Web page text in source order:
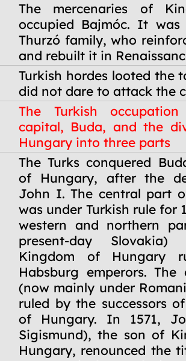
The mercenaries of
occupied Bajmóc. It
Thurzó family, who
and rebuilt it in
Turkish hordes looted the
did not dare to attack the
The Turkish
capital, Buda, and the
Hungary into three parts
The Turks conquered
of Hungary, after the
John I. The central part
was under Turkish rule for
western and northern
present-day
Kingdom of Hungary
Habsburg emperors. The
(now mainly under
ruled by the successors
of Hungary. In 1571,
Sigismund), the son of
Hungary, renounced the